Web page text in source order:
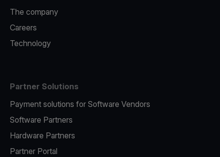
The company
Careers
Technology
Partner Solutions
Payment solutions for Software Vendors
Software Partners
Hardware Partners
Partner Portal